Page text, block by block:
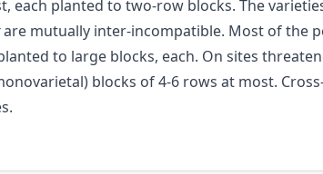
each planted to two-row blocks. The
are mutually inter-incompatible. Most of the
to large blocks, each. On sites
blocks of 4-6 rows at most.